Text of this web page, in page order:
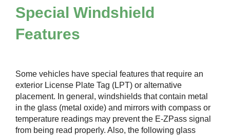
Special Windshield
Features
Some vehicles have special features that require an
exterior License Plate Tag (LPT) or alternative
placement. In general, windshields that contain metal
in the glass (metal oxide) and mirrors with compass or
temperature readings may prevent the E-ZPass signal
from being read properly. Also, the following glass